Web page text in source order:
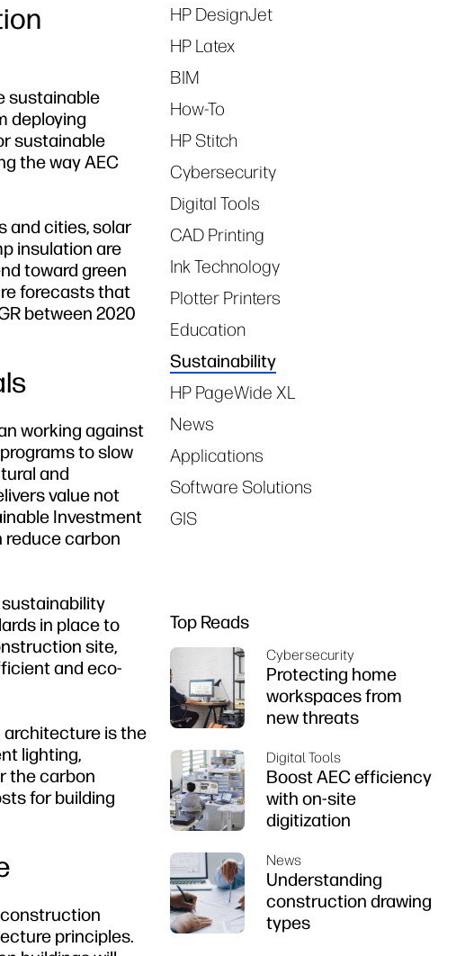
sustainable
deploying
sustainable
the way AEC
and cities, solar
insulation are
toward green
forecasts that
between 2020
working against
to slow
and
value not
Investment
reduce carbon
in place to
site,
and eco-
architecture is the
lighting,
the carbon
for building
principles.
Tags
HP DesignJet
HP Latex
BIM
How-To
HP Stitch
Cybersecurity
Digital Tools
CAD Printing
Ink Technology
Plotter Printers
Education
Sustainability
HP PageWide XL
News
Applications
Software Solutions
GIS
Top Reads
Cybersecurity
Protecting home
workspaces from
new threats
Digital Tools
Boost AEC efficiency
with on-site
digitization
News
Understanding
construction drawing
types